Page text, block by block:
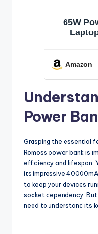
65W
Amazon
Power
Grasping the essential
Romoss power bank is
efficiency and lifespan.
its impressive
to keep your devices
socket dependency.
need to understand its